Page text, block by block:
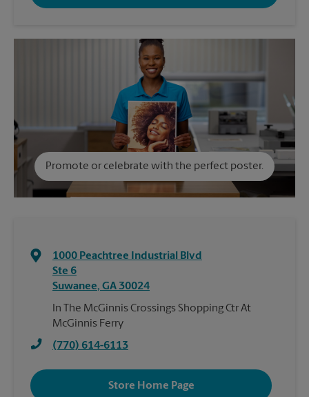
Promote or celebrate with the perfect poster.
1000 Peachtree Industrial Blvd
Ste 6
Suwanee, GA 30024
In The McGinnis Crossings Shopping Ctr At
McGinnis Ferry
(770) 614-6113
Store Home Page